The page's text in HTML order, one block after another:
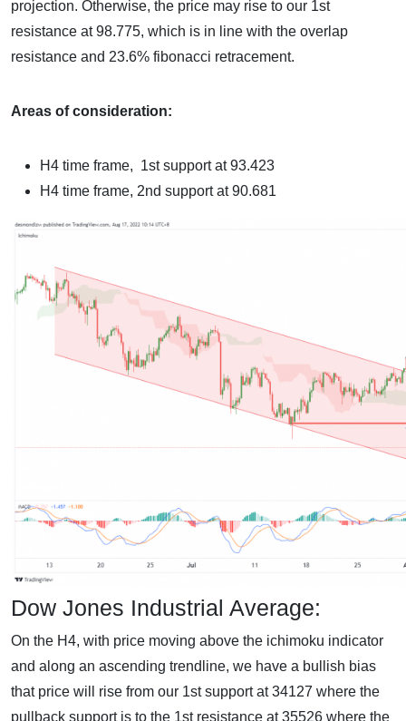
projection. Otherwise, the price may rise to our 1st
resistance at 98.775, which is in line with the overlap
resistance and 23.6% fibonacci retracement.
Areas of consideration:
H4 time frame, 1st support at 93.423
H4 time frame, 2nd support at 90.681
Dow Jones Industrial Average:
On the H4, with price moving above the ichimoku indicator
and along an ascending trendline, we have a bullish bias
that price will rise from our 1st support at 34127 where the
pullback support is to the 1st resistance at 35526 where the